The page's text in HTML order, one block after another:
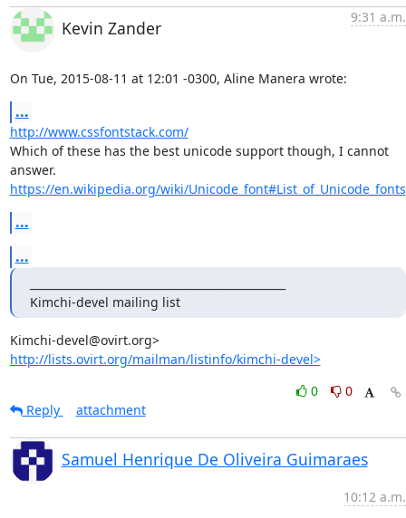
Kevin Zander
9:31 a.m.
On Tue, 2015-08-11 at 12:01 -0300, Aline Manera wrote:
...
http://www.cssfontstack.com/
Which of these has the best unicode support though, I cannot
https://en.wikipedia.org/wiki/Unicode_font#List_of_Unicode_fonts
...
...
Kimchi-devel mailing list
http://lists.ovirt.org/mailman/listinfo/kimchi-devel>
0
0
Reply
attachment
Samuel Henrique De Oliveira Guimaraes
10:12 a.m.